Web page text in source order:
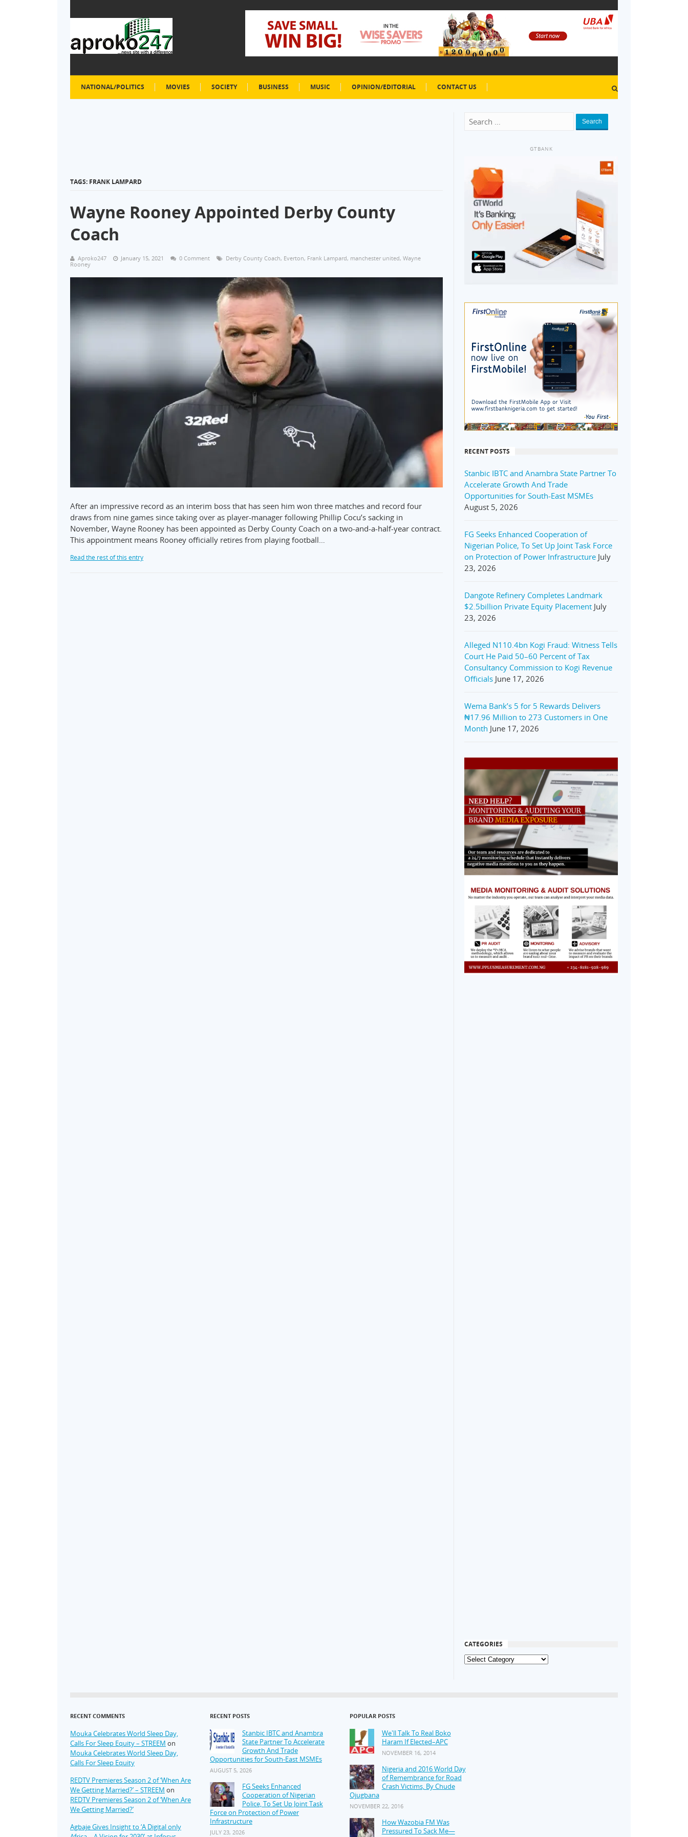
NATIONAL/POLITICS MOVIES SOCIETY BUSINESS MUSIC OPINION/EDITORIAL CONTACT US
TAGS: FRANK LAMPARD
Wayne Rooney Appointed Derby County
Coach
Aproko247 January 15, 2021 0 Comment Derby County Coach, Everton, Frank Lampard, manchester united, Wayne
Rooney
After an impressive record as an interim boss that has seen him won three matches and record four
draws from nine games since taking over as player-manager following Phillip Cocu’s sacking in
November, Wayne Rooney has been appointed as Derby County Coach on a two-and-a-half-year contract.
This appointment means Rooney officially retires from playing football…
Read the rest of this entry
Search
GTBANK
RECENT POSTS
Stanbic IBTC and Anambra State Partner To
Accelerate Growth And Trade
Opportunities for South-East MSMEs
August 5, 2026
FG Seeks Enhanced Cooperation of
Nigerian Police, To Set Up Joint Task Force
on Protection of Power Infrastructure July
23, 2026
Dangote Refinery Completes Landmark
$2.5billion Private Equity Placement July
23, 2026
Alleged N110.4bn Kogi Fraud: Witness Tells
Court He Paid 50–60 Percent of Tax
Consultancy Commission to Kogi Revenue
Officials June 17, 2026
Wema Bank’s 5 for 5 Rewards Delivers
₦17.96 Million to 273 Customers in One
Month June 17, 2026
CATEGORIES
RECENT COMMENTS
Mouka Celebrates World Sleep Day,
Calls For Sleep Equity – STREEM on
Mouka Celebrates World Sleep Day,
Calls For Sleep Equity
REDTV Premieres Season 2 of ‘When Are
We Getting Married?’ – STREEM on
REDTV Premieres Season 2 of ‘When Are
We Getting Married?’
Agbaje Gives Insight to ‘A Digital only
RECENT POSTS
Stanbic IBTC and Anambra
State Partner To Accelerate
Growth And Trade
Opportunities for South-East MSMEs
AUGUST 5, 2026
FG Seeks Enhanced
Cooperation of Nigerian
Police, To Set Up Joint Task
Force on Protection of Power
Infrastructure
JULY 23, 2026
POPULAR POSTS
We'll Talk To Real Boko
Haram If Elected–APC
NOVEMBER 16, 2014
Nigeria and 2016 World Day
of Remembrance for Road
Crash Victims, By Chude
Ojugbana
NOVEMBER 22, 2016
How Wazobia FM Was
Pressured To Sack Me—